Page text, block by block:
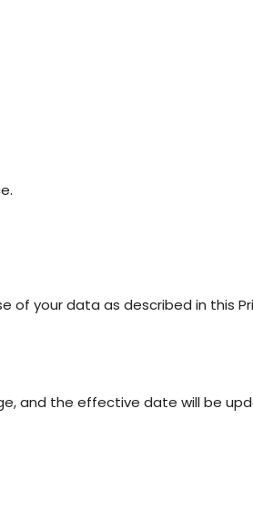
your data as described in this
and the effective date will be